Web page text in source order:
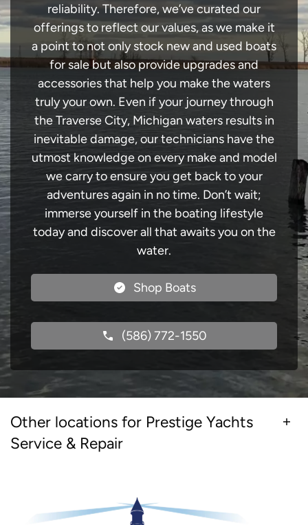
reliability. Therefore, we’ve curated our
offerings to reflect our values, as we make it
a point to not only stock new and used boats
for sale but also provide upgrades and
accessories that help you make the waters
truly your own. Even if your journey through
the Traverse City, Michigan waters results in
inevitable damage, our technicians have the
utmost knowledge on every make and model
we carry to ensure you get back to your
adventures again in no time. Don’t wait;
immerse yourself in the boating lifestyle
today and discover all that awaits you on the
water.
Shop Boats
(586) 772-1550
Other locations for Prestige Yachts
Service & Repair